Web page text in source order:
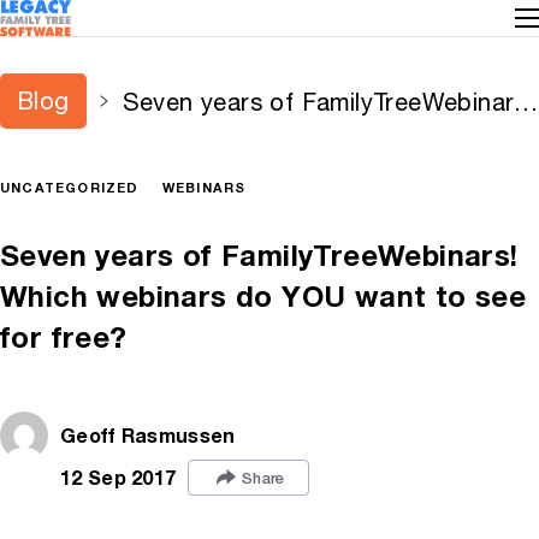
Blog
Seven years of FamilyTreeWebinars!
UNCATEGORIZED WEBINARS
Seven years of FamilyTreeWebinars!
Which webinars do YOU want to see
for free?
Geoff Rasmussen
12 Sep 2017
Share